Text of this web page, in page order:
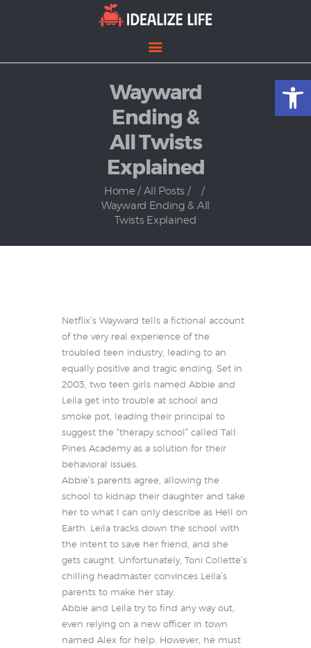
Open toolbar
Wayward
Ending &
All Twists
Explained
Home All Posts
Wayward Ending & All
Twists Explained
Entertainment
Lifestyle
Politics
Netflix’s Wayward tells a fictional account
of the very real experience of the
troubled teen industry, leading to an
equally positive and tragic ending. Set in
2003, two teen girls named Abbie and
Leila get into trouble at school and
smoke pot, leading their principal to
suggest the “therapy school” called Tall
Pines Academy as a solution for their
behavioral issues.
Abbie’s parents agree, allowing the
school to kidnap their daughter and take
her to what I can only describe as Hell on
Earth. Leila tracks down the school with
the intent to save her friend, and she
gets caught. Unfortunately, Toni Collette’s
chilling headmaster convinces Leila’s
parents to make her stay.
Abbie and Leila try to find any way out,
even relying on a new officer in town
named Alex for help. However, he must